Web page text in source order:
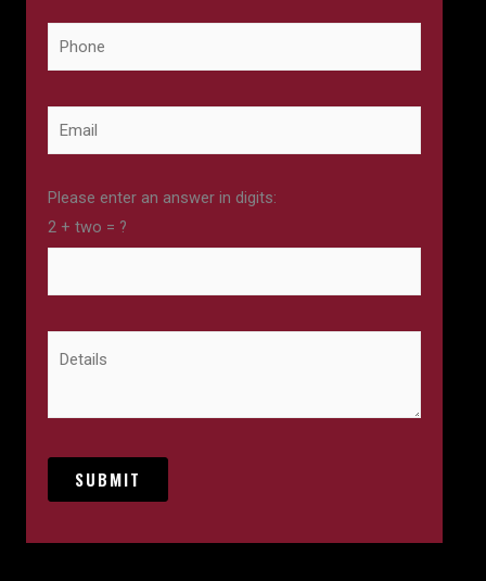
Please enter an answer in digits:
2 + two = ?